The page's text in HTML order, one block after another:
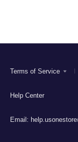
Terms of Service
Help Center
Email: